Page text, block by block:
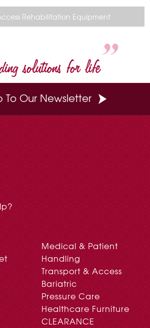
e
d
I
n
l
Rehabilitation Equipment
solutions for life
To Our Newsletter
Medical & Patient
Handling
Transport & Access
Bariatric
Pressure Care
Healthcare Furniture
CLEARANCE